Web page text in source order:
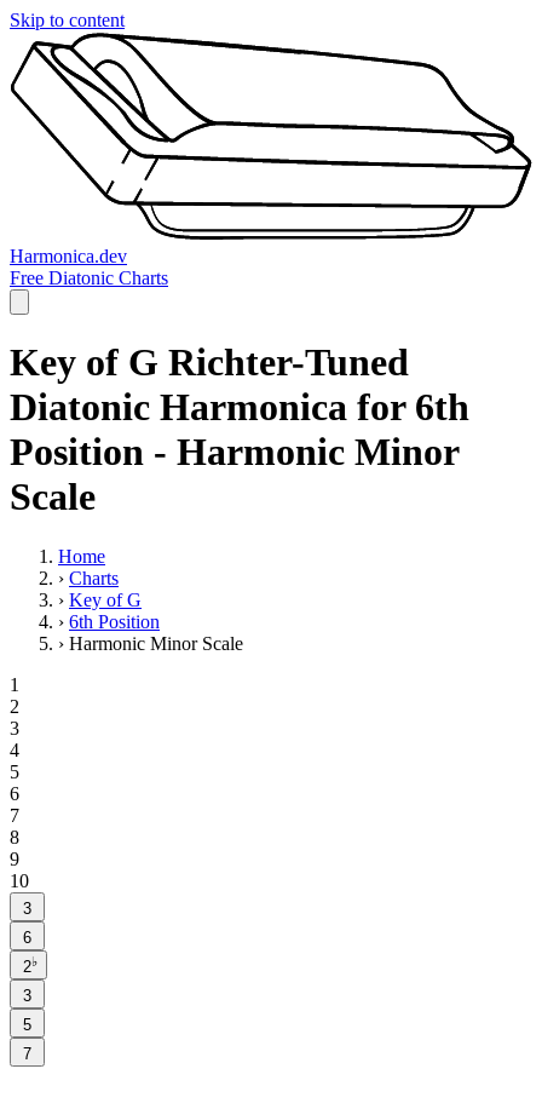
Skip to content
Harmonica.dev
Free Diatonic Charts
Key of G Richter-Tuned
Diatonic Harmonica for 6th
Position - Harmonic Minor
Scale
Home
› Charts
› Key of G
› 6th Position
› Harmonic Minor Scale
1
2
3
4
5
6
7
8
9
10
3
6
2♭
3
5
7